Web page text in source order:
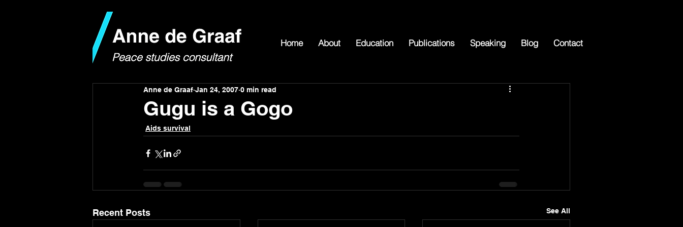
Home About Education Publications Speaking Blog Contact
Gugu is a Gogo
Anne de Graaf Jan 24, 2007 0 min read
Aids survival
Recent Posts See All